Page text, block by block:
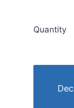
Quantity